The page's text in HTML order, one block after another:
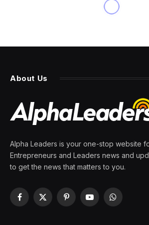
Haiti’s Natural